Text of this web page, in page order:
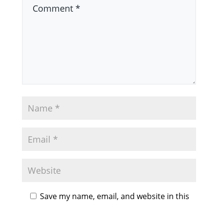
Save my name, email, and website in this